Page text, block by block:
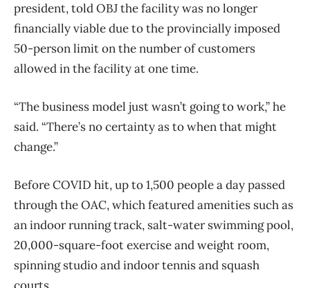
president, told OBJ the facility was no longer
financially viable due to the provincially imposed
50-person limit on the number of customers
allowed in the facility at one time.
“The business model just wasn’t going to work,” he
said. “There’s no certainty as to when that might
change.”
Before COVID hit, up to 1,500 people a day passed
through the OAC, which featured amenities such as
an indoor running track, salt-water swimming pool,
20,000-square-foot exercise and weight room,
spinning studio and indoor tennis and squash